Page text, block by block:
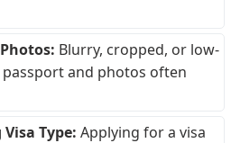
Blurry, cropped, or low-
and photos often
Type: Applying for a visa